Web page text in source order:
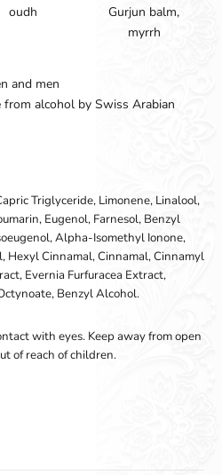
oudh
Gurjun balm,
myrrh
and men
alcohol by Swiss Arabian
Triglyceride, Limonene, Linalool,
Eugenol, Farnesol, Benzyl
Alpha-Isomethyl Ionone,
Hexyl Cinnamal, Cinnamal, Cinnamyl
Evernia Furfuracea Extract,
Benzyl Alcohol.
with eyes. Keep away from open
of reach of children.